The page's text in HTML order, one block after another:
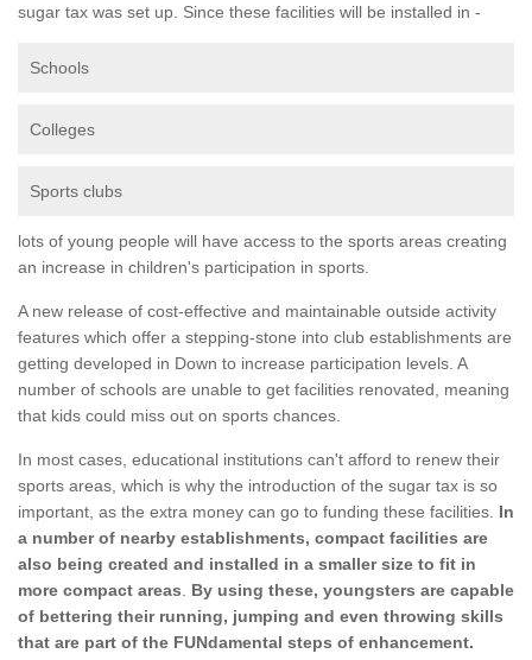
sugar tax was set up. Since these facilities will be installed in -
Schools
Colleges
Sports clubs
lots of young people will have access to the sports areas creating
an increase in children's participation in sports.
A new release of cost-effective and maintainable outside activity
features which offer a stepping-stone into club establishments are
getting developed in Down to increase participation levels. A
number of schools are unable to get facilities renovated, meaning
that kids could miss out on sports chances.
In most cases, educational institutions can't afford to renew their
sports areas, which is why the introduction of the sugar tax is so
important, as the extra money can go to funding these facilities. In
a number of nearby establishments, compact facilities are
also being created and installed in a smaller size to fit in
more compact areas
By using these, youngsters are capable
of bettering their running, jumping and even throwing skills
that are part of the FUNdamental steps of enhancement.